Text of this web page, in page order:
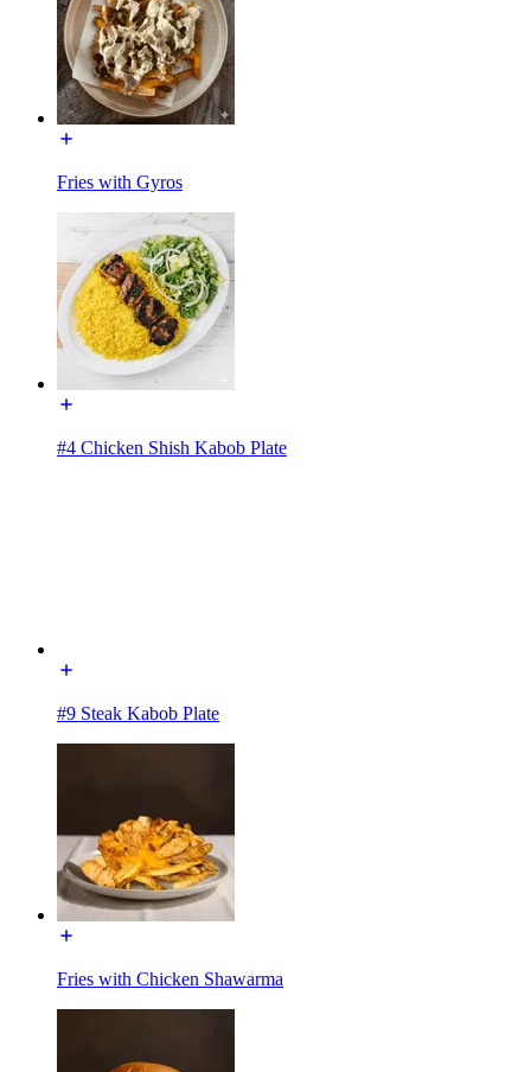
Fries with Gyros
#4 Chicken Shish Kabob Plate
#9 Steak Kabob Plate
Fries with Chicken Shawarma